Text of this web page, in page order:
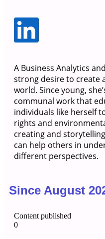
A Business Analytics
strong desire to create
world. Since young,
communal work that
individuals like herself
rights and
creating and
can help others in
different perspectives.
Since August
Content published
0